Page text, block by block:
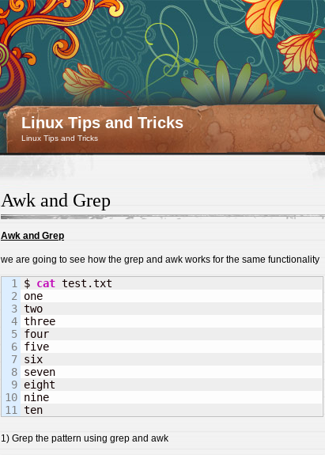
Linux Tips and Tricks
Linux Tips and Tricks
Awk and Grep
Awk and Grep
we are going to see how the grep and awk works for the same functionality
1
2
3
4
5
6
7
8
9
10
$ cat test.txt
one
two
three
four
five
six
seven
eight
nine
ten
1) Grep the pattern using grep and awk